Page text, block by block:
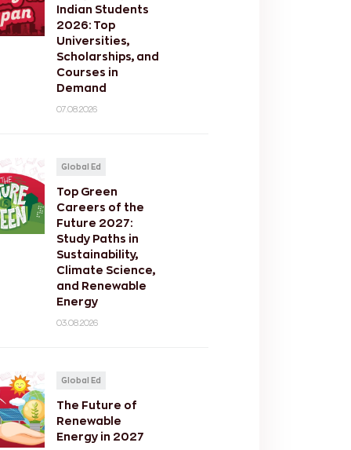
Indian Students
2026: Top
Universities,
Scholarships, and
Courses in
Demand
07.08.2026
Global Ed
Top Green
Careers of the
Future 2027:
Study Paths in
Sustainability,
Climate Science,
and Renewable
Energy
03.08.2026
Global Ed
The Future of
Renewable
Energy in 2027